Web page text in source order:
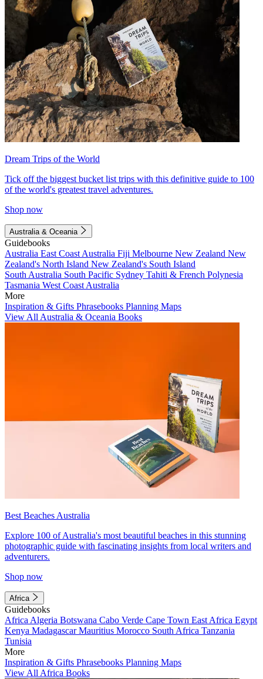
Dream Trips of the World
Tick off the biggest bucket list trips with this definitive guide to 100
of the world's greatest travel adventures.
Shop now
Australia & Oceania
Guidebooks
Australia East Coast Australia Fiji Melbourne New Zealand New
Zealand's North Island New Zealand's South Island
South Australia South Pacific Sydney Tahiti & French Polynesia
Tasmania West Coast Australia
More
Inspiration & Gifts Phrasebooks Planning Maps
View All Australia & Oceania Books
Best Beaches Australia
Explore 100 of Australia's most beautiful beaches in this stunning
photographic guide with fascinating insights from local writers and
adventurers.
Shop now
Africa
Guidebooks
Africa Algeria Botswana Cabo Verde Cape Town East Africa Egypt
Kenya MadagascarMauritius Morocco South Africa Tanzania
Tunisia
More
Inspiration & Gifts Phrasebooks Planning Maps
View All Africa Books